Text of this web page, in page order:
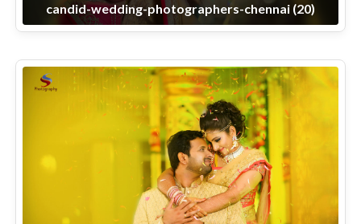
candid-wedding-photographers-chennai (20)